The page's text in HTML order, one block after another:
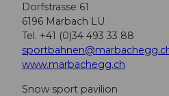
Dorfstrasse 61
6196 Marbach LU
Tel. +41 (0)34 493 33 88
www.marbachegg.ch
Snow sport pavilion